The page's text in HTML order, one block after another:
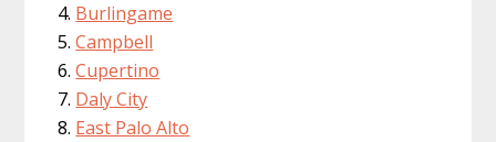
Burlingame
Campbell
Cupertino
Daly City
East Palo Alto